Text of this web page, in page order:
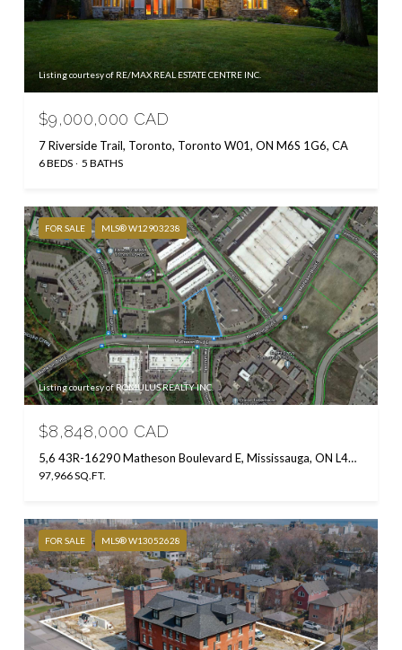
Listing courtesy of RE/MAX REAL ESTATE CENTRE INC.
$9,000,000 CAD
7 Riverside Trail, Toronto, Toronto W01, ON M6S 1G6, CA
6 BEDS 5 BATHS
FOR SALE MLS® W12903238
Listing courtesy of ROMULUS REALTY INC.
$8,848,000 CAD
5,6 43R-16290 Matheson Boulevard E, Mississauga, ON L4W 0B2, CA
97,966 SQ.FT.
FOR SALE MLS® W13052628